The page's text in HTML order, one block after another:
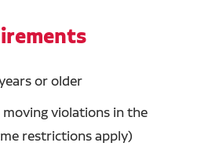
or older
violations in the
restrictions apply)